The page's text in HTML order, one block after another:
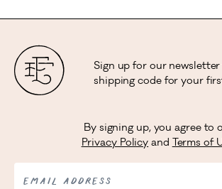
Sign up for our
shipping code for your
By signing up, you agree to
Privacy Policy and Terms of
EMAIL ADDRESS